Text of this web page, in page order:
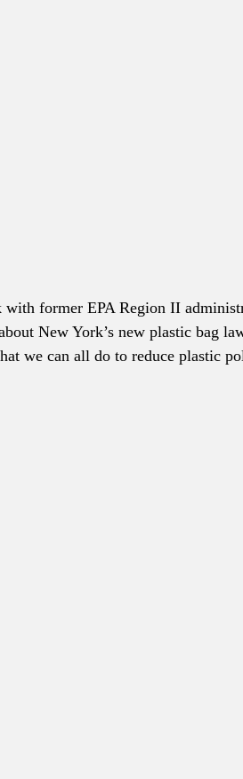
former EPA Region II
New York’s new plastic bag
we can all do to reduce plastic